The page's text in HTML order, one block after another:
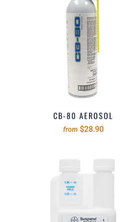
CB-80 AEROSOL
from $28.90